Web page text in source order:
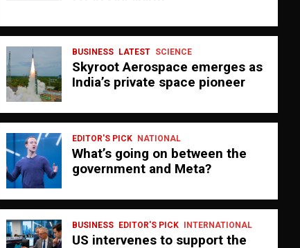
BUSINESS LATEST SCIENCE
Skyroot Aerospace emerges as
India’s private space pioneer
EDITOR'S PICK NATIONAL
What’s going on between the
government and Meta?
BUSINESS EDITOR'S PICK INTERNATIONAL
US intervenes to support the